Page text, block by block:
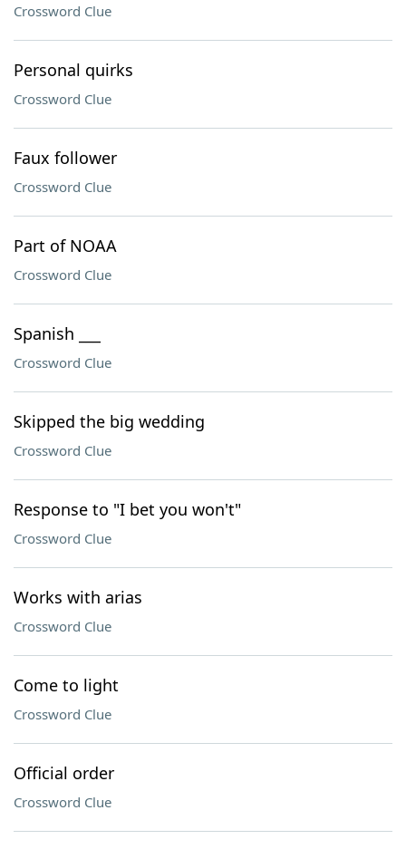
Crossword Clue
Personal quirks
Crossword Clue
Faux follower
Crossword Clue
Part of NOAA
Crossword Clue
Spanish ___
Crossword Clue
Skipped the big wedding
Crossword Clue
Response to "I bet you won't"
Crossword Clue
Works with arias
Crossword Clue
Come to light
Crossword Clue
Official order
Crossword Clue